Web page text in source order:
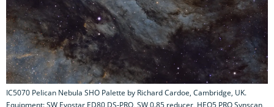
IC5070 Pelican Nebula SHO Palette by Richard Cardoe, Cambridge, UK.
Equipment: SW Evostar ED80 DS-PRO, SW 0.85 reducer, HEQ5 PRO Synscan,